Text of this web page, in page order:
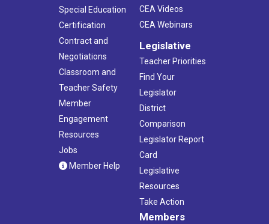
Special Education
Certification
Contract and
Negotiations
Classroom and
Teacher Safety
Member
Engagement
Resources
Jobs
Member Help
CEA Videos
CEA Webinars
Legislative
Teacher Priorities
Find Your
Legislator
District
Comparison
Legislator Report
Card
Legislative
Resources
Take Action
Members